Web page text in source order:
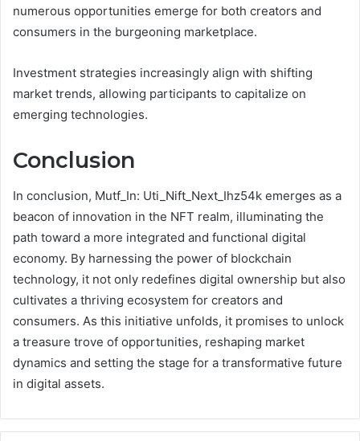
numerous opportunities emerge for both creators and
consumers in the burgeoning marketplace.
Investment strategies increasingly align with shifting
market trends, allowing participants to capitalize on
emerging technologies.
Conclusion
In conclusion, Mutf_In: Uti_Nift_Next_Ihz54k emerges as a
beacon of innovation in the NFT realm, illuminating the
path toward a more integrated and functional digital
economy. By harnessing the power of blockchain
technology, it not only redefines digital ownership but also
cultivates a thriving ecosystem for creators and
consumers. As this initiative unfolds, it promises to unlock
a treasure trove of opportunities, reshaping market
dynamics and setting the stage for a transformative future
in digital assets.